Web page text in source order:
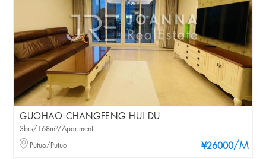
GUOHAO CHANGFENG HUI DU
¥26000/M
3brs/168m²/Apartment
Putuo/Putuo